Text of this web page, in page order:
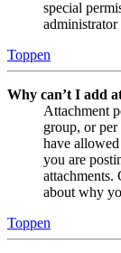
special
administrator
Toppen
Why can’t I add
Attachment
group, or
have
you are
attachments.
about why
Toppen